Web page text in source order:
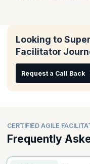
Looking to
Facilitator
Request a Call Back
CERTIFIED AGILE
Frequently